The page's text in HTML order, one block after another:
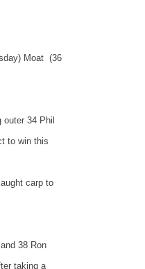
Moat (36
34 Phil
to win this
carp to
38 Ron
taking a